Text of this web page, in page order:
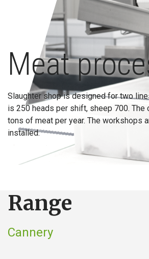
Meat
Slaughter shop is designed for two
is 250 heads per shift, sheep 700.
tons of meat per year. The workshops
installed.
Range
Cannery